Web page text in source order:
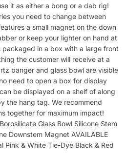
it as either a bong or a dab rig!
you need to change between
a small magnet on the down
or keep your lighter on hand at
packaged in a box with a large front
the customer will receive at a
banger and glass bowl are visible
need to open a box for display
be displayed on a shelf of along
the hang tag. We recommend
together for maximum impact!
Glass Bowl Silicone Stem
Downstem Magnet AVAILABLE
Pink & White Tie-Dye Black & Red